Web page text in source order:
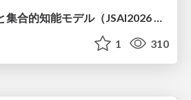
1 310